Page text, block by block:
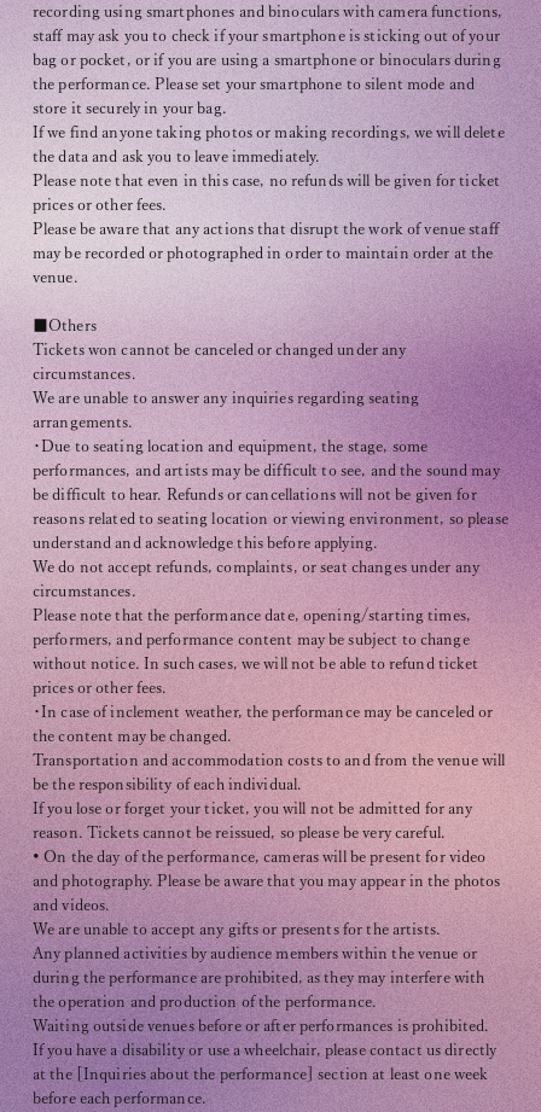
recording using smartphones and binoculars with camera functions,
staff may ask you to check if your smartphone is sticking out of your
bag or pocket, or if you are using a smartphone or binoculars during
the performance. Please set your smartphone to silent mode and
store it securely in your bag.
If we find anyone taking photos or making recordings, we will delete
the data and ask you to leave immediately.
Please note that even in this case, no refunds will be given for ticket
prices or other fees.
Please be aware that any actions that disrupt the work of venue staff
may be recorded or photographed in order to maintain order at the
venue.
■Others
Tickets won cannot be canceled or changed under any
circumstances.
We are unable to answer any inquiries regarding seating
arrangements.
・Due to seating location and equipment, the stage, some
performances, and artists may be difficult to see, and the sound may
be difficult to hear. Refunds or cancellations will not be given for
reasons related to seating location or viewing environment, so please
understand and acknowledge this before applying.
We do not accept refunds, complaints, or seat changes under any
circumstances.
Please note that the performance date, opening/starting times,
performers, and performance content may be subject to change
without notice. In such cases, we will not be able to refund ticket
prices or other fees.
・In case of inclement weather, the performance may be canceled or
the content may be changed.
Transportation and accommodation costs to and from the venue will
be the responsibility of each individual.
If you lose or forget your ticket, you will not be admitted for any
reason. Tickets cannot be reissued, so please be very careful.
• On the day of the performance, cameras will be present for video
and photography. Please be aware that you may appear in the photos
and videos.
We are unable to accept any gifts or presents for the artists.
Any planned activities by audience members within the venue or
during the performance are prohibited, as they may interfere with
the operation and production of the performance.
Waiting outside venues before or after performances is prohibited.
If you have a disability or use a wheelchair, please contact us directly
at the [Inquiries about the performance] section at least one week
before each performance.